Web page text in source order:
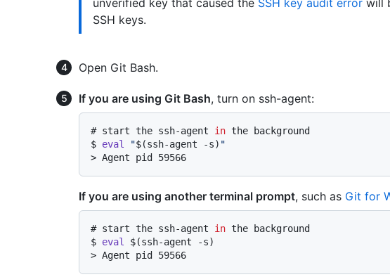
unverified key that caused the SSH key audit error will
SSH keys.
Open Git Bash.
If you are using Git Bash, turn on ssh-agent:
# start the ssh-agent in the background
$ eval "$(ssh-agent -s) "
> Agent pid 59566
If you are using another terminal prompt, such as Git for
# start the ssh-agent in the background
$ eval
$(ssh-agent -s)
> Agent pid 59566